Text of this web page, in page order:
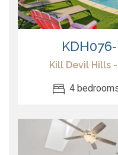
Kill Devil Hills
4